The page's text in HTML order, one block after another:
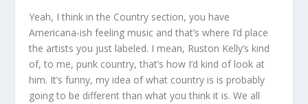
Yeah, I think in the Country section, you have
Americana-ish feeling music and that’s where I’d place
the artists you just labeled. I mean, Ruston Kelly’s kind
of, to me, punk country, that’s how I’d kind of look at
him. It’s funny, my idea of what country is is probably
going to be different than what you think it is. We all